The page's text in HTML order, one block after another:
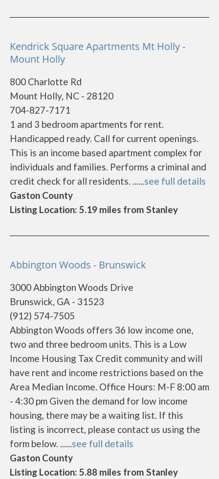
Kendrick Square Apartments Mt Holly -
Mount Holly
800 Charlotte Rd
Mount Holly, NC - 28120
704-827-7171
1 and 3 bedroom apartments for rent.
Handicapped ready. Call for current openings.
This is an income based apartment complex for
individuals and families. Performs a criminal and
credit check for all residents. ......see full details
Gaston County
Listing Location: 5.19 miles from Stanley
Abbington Woods - Brunswick
3000 Abbington Woods Drive
Brunswick, GA - 31523
(912) 574-7505
Abbington Woods offers 36 low income one,
two and three bedroom units. This is a Low
Income Housing Tax Credit community and will
have rent and income restrictions based on the
Area Median Income. Office Hours: M-F 8:00 am
- 4:30 pm Given the demand for low income
housing, there may be a waiting list. If this
listing is incorrect, please contact us using the
form below. ......see full details
Gaston County
Listing Location: 5.88 miles from Stanley